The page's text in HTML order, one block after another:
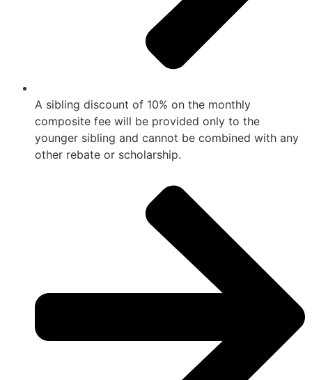
A sibling discount of 10% on the monthly
composite fee will be provided only to the
younger sibling and cannot be combined with any
other rebate or scholarship.